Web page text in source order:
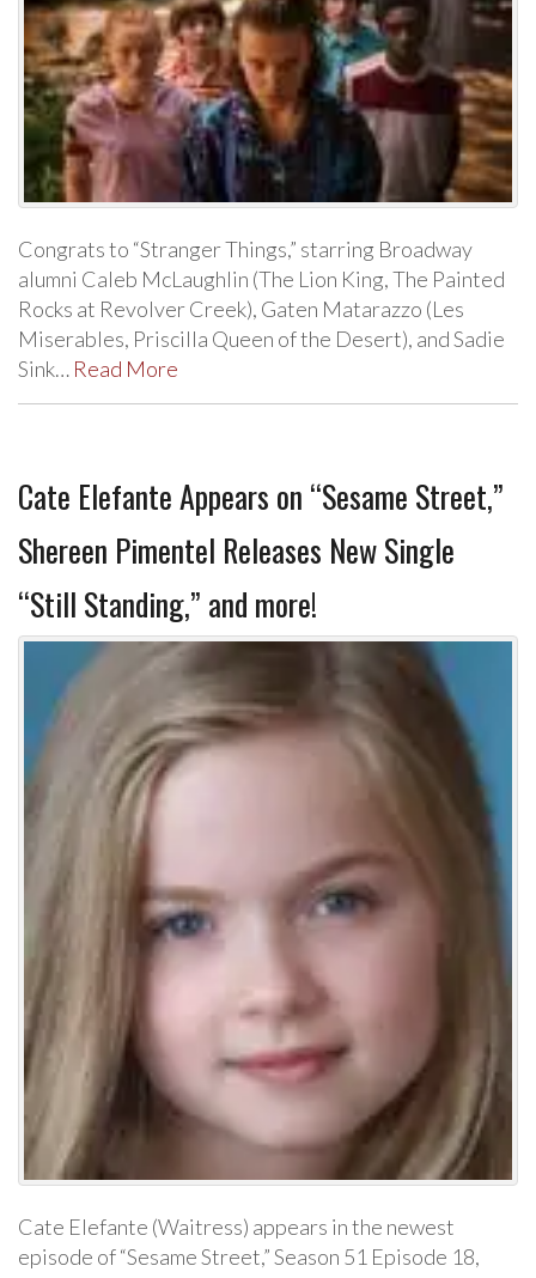
Congrats to “Stranger Things,” starring Broadway
alumni Caleb McLaughlin (The Lion King, The Painted
Rocks at Revolver Creek), Gaten Matarazzo (Les
Miserables, Priscilla Queen of the Desert), and Sadie
Sink… Read More
Cate Elefante Appears on “Sesame Street,”
Shereen Pimentel Releases New Single
“Still Standing,” and more!
Cate Elefante (Waitress) appears in the newest
episode of “Sesame Street,” Season 51 Episode 18,